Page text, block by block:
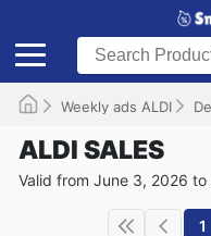
Weekly ads ALDI
ALDI SALES
Valid from June 3, 2026
1